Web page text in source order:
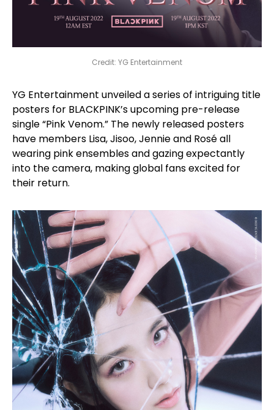
Credit: YG Entertainment
YG Entertainment unveiled a series of intriguing title
posters for BLACKPINK’s upcoming pre-release
single “Pink Venom.” The newly released posters
have members Lisa, Jisoo, Jennie and Rosé all
wearing pink ensembles and gazing expectantly
into the camera, making global fans excited for
their return.